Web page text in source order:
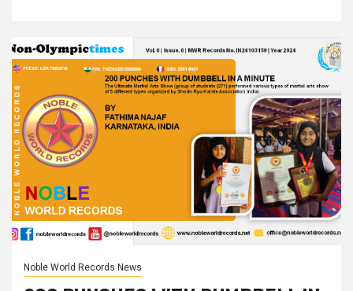
Noble World Records News